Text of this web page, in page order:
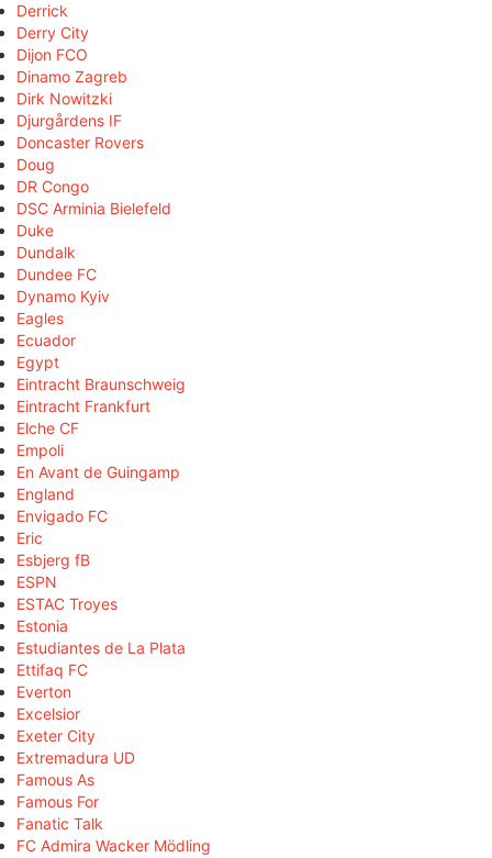
Derrick
Derry City
Dijon FCO
Dinamo Zagreb
Dirk Nowitzki
Djurgårdens IF
Doncaster Rovers
Doug
DR Congo
DSC Arminia Bielefeld
Duke
Dundalk
Dundee FC
Dynamo Kyiv
Eagles
Ecuador
Egypt
Eintracht Braunschweig
Eintracht Frankfurt
Elche CF
Empoli
En Avant de Guingamp
England
Envigado FC
Eric
Esbjerg fB
ESPN
ESTAC Troyes
Estonia
Estudiantes de La Plata
Ettifaq FC
Everton
Excelsior
Exeter City
Extremadura UD
Famous As
Famous For
Fanatic Talk
FC Admira Wacker Mödling